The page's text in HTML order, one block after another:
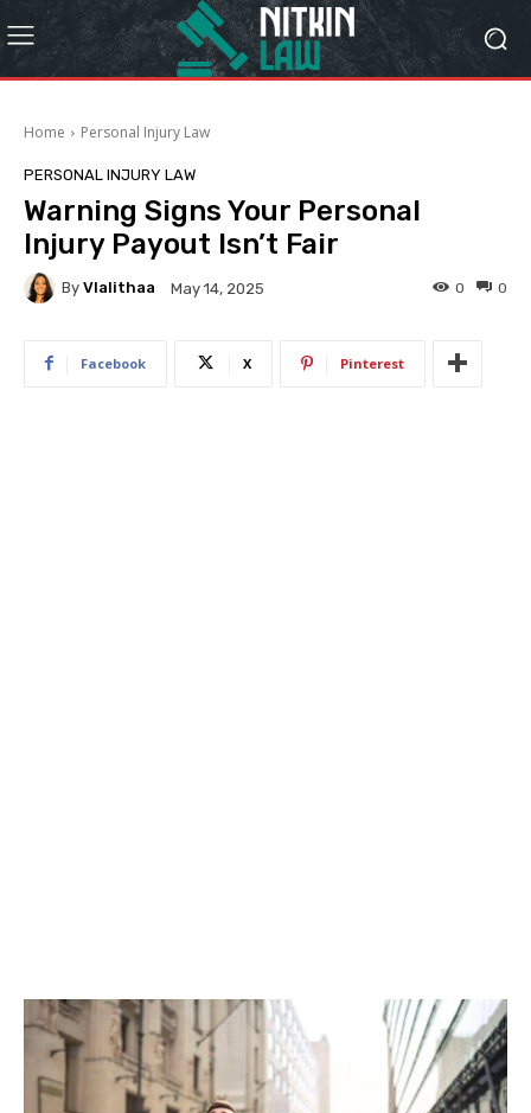
Home Personal Injury Law
PERSONAL INJURY LAW
Warning Signs Your Personal
Injury Payout Isn’t Fair
By Vlalithaa May 14, 2025 0
0
Facebook X Pinterest